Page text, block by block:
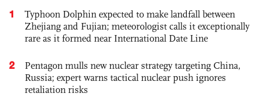
1
Typhoon Dolphin expected to make landfall between
Zhejiang and Fujian; meteorologist calls it exceptionally
rare as it formed near International Date Line
2
Pentagon mulls new nuclear strategy targeting China,
Russia; expert warns tactical nuclear push ignores
retaliation risks